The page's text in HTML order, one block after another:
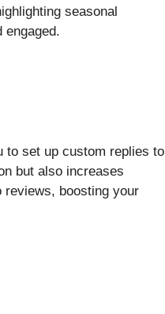
seasonal
engaged.
to set up custom replies to
but also increases
reviews, boosting your